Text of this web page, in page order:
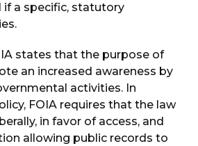
if a specific, statutory
states that the purpose of
an increased awareness by
activities. In
FOIA requires that the law
in favor of access, and
allowing public records to